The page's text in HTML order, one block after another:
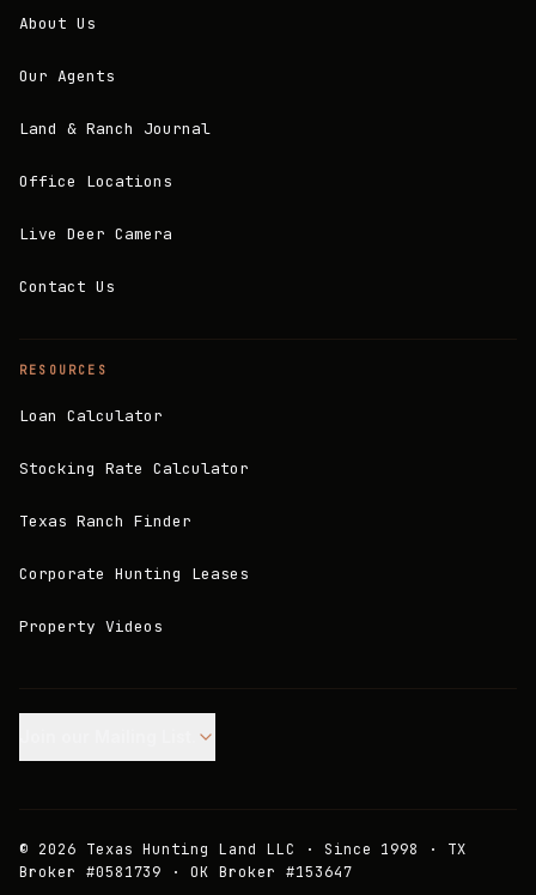
About Us
Our Agents
Land & Ranch Journal
Office Locations
Live Deer Camera
Contact Us
RESOURCES
Loan Calculator
Stocking Rate Calculator
Texas Ranch Finder
Corporate Hunting Leases
Property Videos
© 2026 Texas Hunting Land LLC · Since 1998 · TX
Broker #0581739 · OK Broker #153647